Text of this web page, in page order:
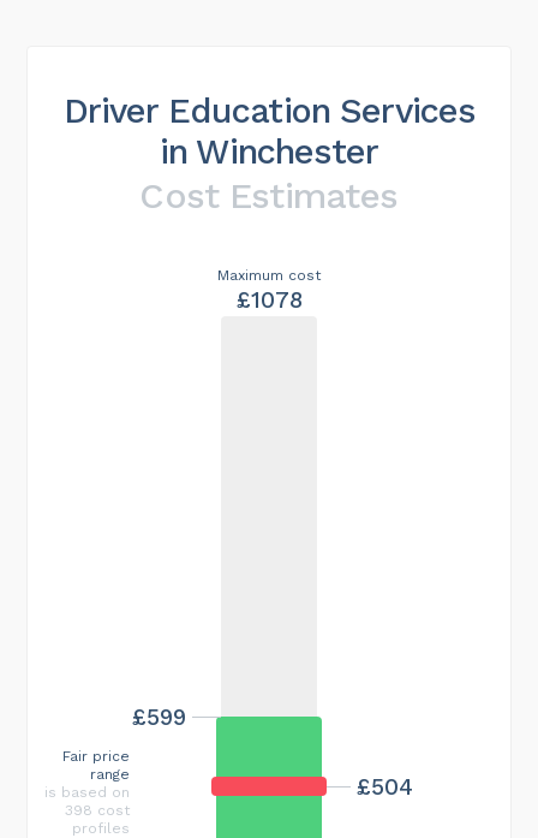
Driver Education Services
in Winchester
Cost Estimates
Maximum cost
£1078
£504
£599
Fair price
range
is based on
398 cost
profiles